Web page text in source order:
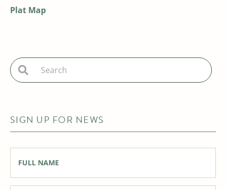
Plat Map
SIGN UP FOR NEWS
Name *